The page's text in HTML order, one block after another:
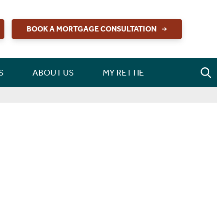
BOOK A MORTGAGE CONSULTATION
ABOUT US MY RETTIE